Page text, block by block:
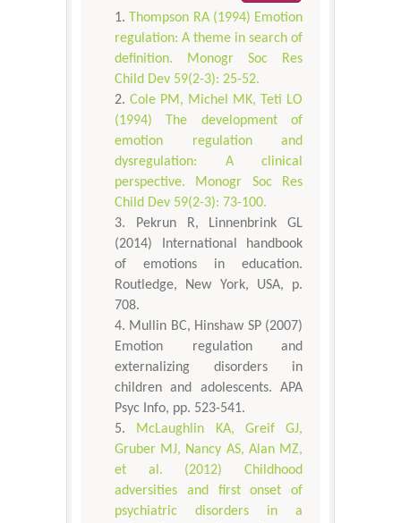
Thompson RA (1994) Emotion
regulation: A theme in search of
definition. Monogr Soc Res
Child Dev 59(2-3): 25-52.
Cole PM, Michel MK, Teti LO
(1994) The development of
emotion regulation and
dysregulation: A clinical
perspective. Monogr Soc Res
Child Dev 59(2-3): 73-100.
Pekrun R, Linnenbrink GL
(2014) International handbook
of emotions in education.
Routledge, New York, USA, p.
708.
Mullin BC, Hinshaw SP (2007)
Emotion regulation and
externalizing disorders in
children and adolescents. APA
Psyc Info, pp. 523-541.
McLaughlin KA, Greif GJ,
Gruber MJ, Nancy AS, Alan MZ,
et al. (2012) Childhood
adversities and first onset of
psychiatric disorders in a